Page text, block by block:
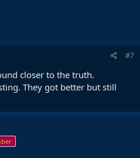
#7
closer to the truth.
They got better but still